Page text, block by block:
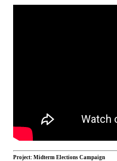
Project: Midterm Elections Campaign